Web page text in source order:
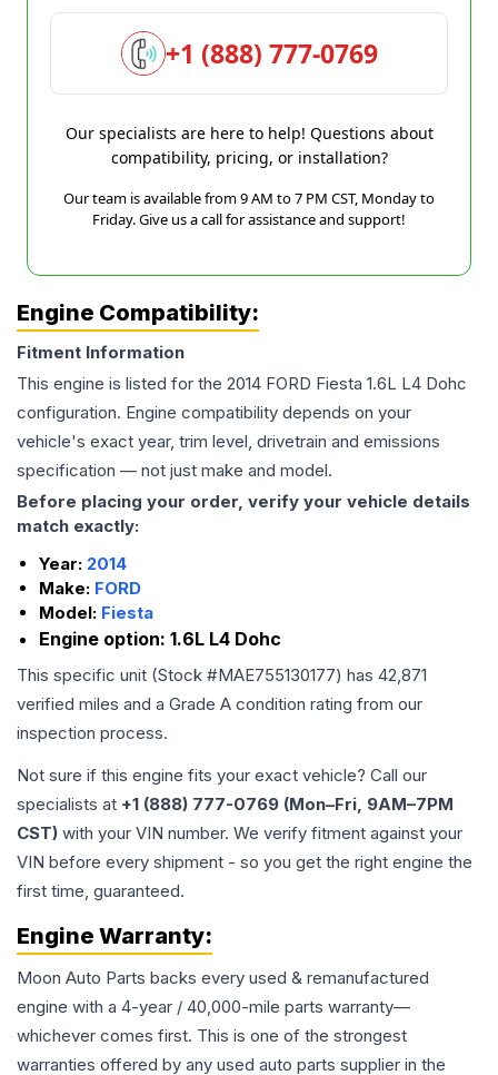
+1 (888) 777-0769
Our specialists are here to help! Questions about
compatibility, pricing, or installation?
Our team is available from 9 AM to 7 PM CST, Monday to
Friday. Give us a call for assistance and support!
Engine Compatibility:
Fitment Information
This engine is listed for the 2014 FORD Fiesta 1.6L L4 Dohc
configuration. Engine compatibility depends on your
vehicle's exact year, trim level, drivetrain and emissions
specification — not just make and model.
Before placing your order, verify your vehicle details
match exactly:
Year: 2014
Make: FORD
Model: Fiesta
Engine option: 1.6L L4 Dohc
This specific unit (Stock #MAE755130177) has 42,871
verified miles and a Grade A condition rating from our
inspection process.
Not sure if this engine fits your exact vehicle? Call our
specialists at +1 (888) 777-0769 (Mon–Fri, 9AM–7PM
CST) with your VIN number. We verify fitment against your
VIN before every shipment - so you get the right engine the
first time, guaranteed.
Engine Warranty:
Moon Auto Parts backs every used & remanufactured
engine with a 4-year / 40,000-mile parts warranty—
whichever comes first. This is one of the strongest
warranties offered by any used auto parts supplier in the